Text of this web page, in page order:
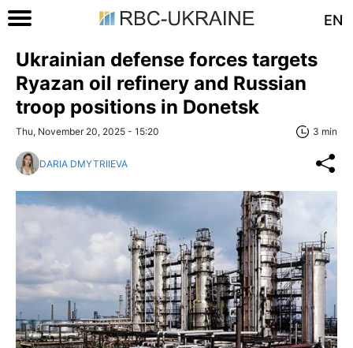
EN
Ukrainian defense forces targets
Ryazan oil refinery and Russian
troop positions in Donetsk
Thu, November 20, 2025 - 15:20 3 min
DARIA DMYTRIIEVA